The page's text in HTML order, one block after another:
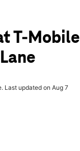
T-Mobile
Last updated on Aug 7